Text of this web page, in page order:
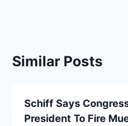
Similar Posts
Schiff Says
President To Fire